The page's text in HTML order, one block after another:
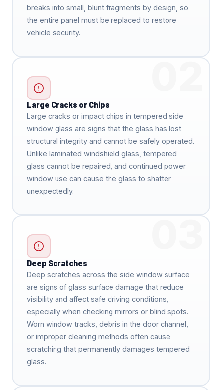
breaks into small, blunt fragments by design, so
the entire panel must be replaced to restore
vehicle security.
Large Cracks or Chips
Large cracks or impact chips in tempered side
window glass are signs that the glass has lost
structural integrity and cannot be safely operated.
Unlike laminated windshield glass, tempered
glass cannot be repaired, and continued power
window use can cause the glass to shatter
unexpectedly.
Deep Scratches
Deep scratches across the side window surface
are signs of glass surface damage that reduce
visibility and affect safe driving conditions,
especially when checking mirrors or blind spots.
Worn window tracks, debris in the door channel,
or improper cleaning methods often cause
scratching that permanently damages tempered
glass.